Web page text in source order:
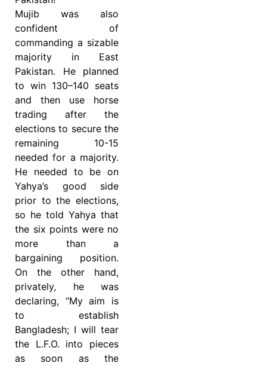
Mujib was also
confident of
commanding a sizable
majority in East
Pakistan. He planned
to win 130–140 seats
and then use horse
trading after the
elections to secure the
remaining 10-15
needed for a majority.
He needed to be on
Yahya’s good side
prior to the elections,
so he told Yahya that
the six points were no
more than a
bargaining position.
On the other hand,
privately, he was
declaring, “My aim is
to establish
Bangladesh; I will tear
the L.F.O. into pieces
as soon as the